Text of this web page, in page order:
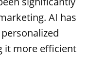
AI has
it more efficient